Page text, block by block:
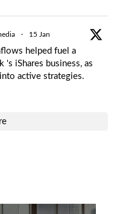
· 15 Jan
helped fuel a
's iShares business, as
active strategies.